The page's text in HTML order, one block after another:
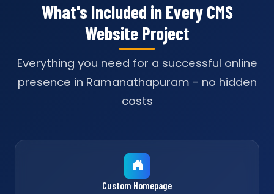
What's Included in Every CMS
Website Project
Everything you need for a successful online
presence in Ramanathapuram - no hidden
costs
Custom Homepage